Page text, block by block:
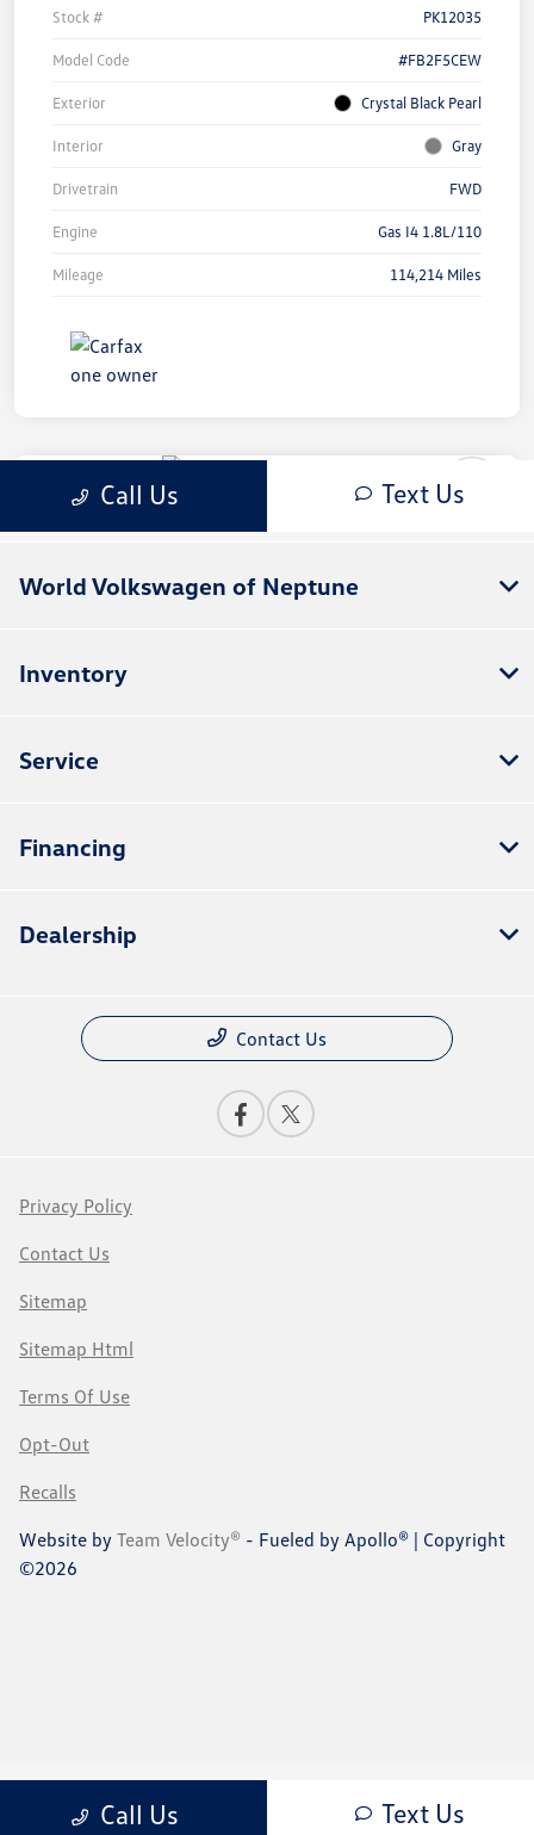
Call Us Text Us
World Volkswagen of Neptune
Inventory
Service
Financing
Dealership
Contact Us
Privacy Policy
Contact Us
Sitemap
Sitemap Html
Terms Of Use
Opt-Out
Recalls
Website by Team Velocity® - Fueled by Apollo® | Copyright
©2026